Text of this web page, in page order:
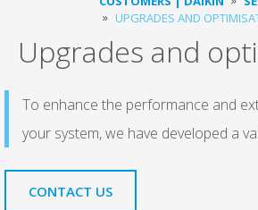
UPGRADES AND
Upgrades and
To enhance the performance and
your system, we have developed a
CONTACT US